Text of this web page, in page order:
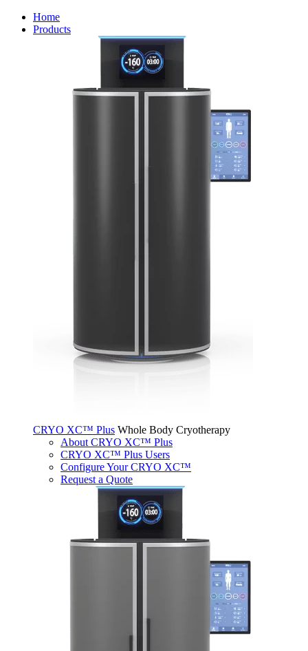
Home
Products
CRYO XC™ Plus Whole Body Cryotherapy
About CRYO XC™ Plus
CRYO XC™ Plus Users
Configure Your CRYO XC™
Request a Quote